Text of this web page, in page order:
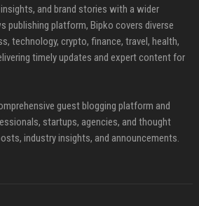
and brand stories with a wider
publishing platform, Bipko covers diverse
technology, crypto, finance, travel, health,
timely updates and expert content for
guest blogging platform and
startups, agencies, and thought
industry insights, and announcements.